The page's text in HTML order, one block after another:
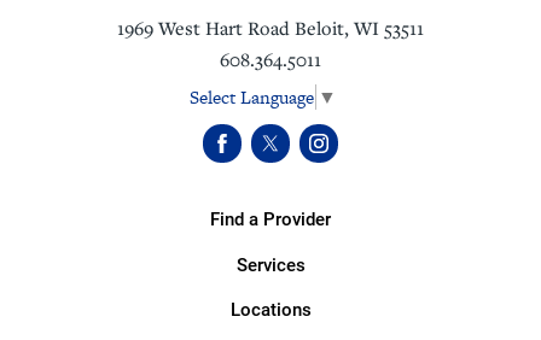
1969 West Hart Road Beloit, WI 53511
608.364.5011
Select Language ▼
Find a Provider
Services
Locations